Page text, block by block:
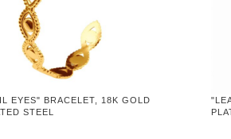
EYES" BRACELET, 18K GOLD
STEEL